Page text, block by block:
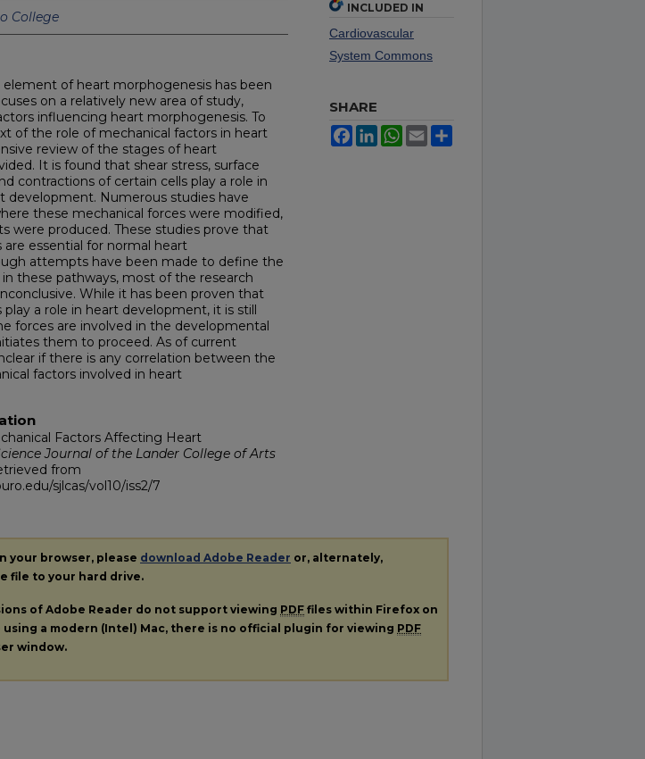
College
element of heart morphogenesis has been
on a relatively new area of study,
influencing heart morphogenesis. To
of the role of mechanical factors in heart
review of the stages of heart
It is found that shear stress, surface
contractions of certain cells play a role in
development. Numerous studies have
these mechanical forces were modified,
were produced. These studies prove that
essential for normal heart
attempts have been made to define the
these pathways, most of the research
While it has been proven that
a role in heart development, it is still
forces are involved in the developmental
them to proceed. As of current
if there is any correlation between the
factors involved in heart
Factors Affecting Heart
Journal of the Lander College of Arts
from
sjlcas/vol10/iss2/7
INCLUDED IN
Cardiovascular
System Commons
SHARE
FacebookLinkedInWhatsApp
Email
your browser, please download Adobe Reader or, alternately,
file to your hard drive.
of Adobe Reader do not support viewing PDF files within Firefox on
using a modern (Intel) Mac, there is no official plugin for viewing PDF
window.